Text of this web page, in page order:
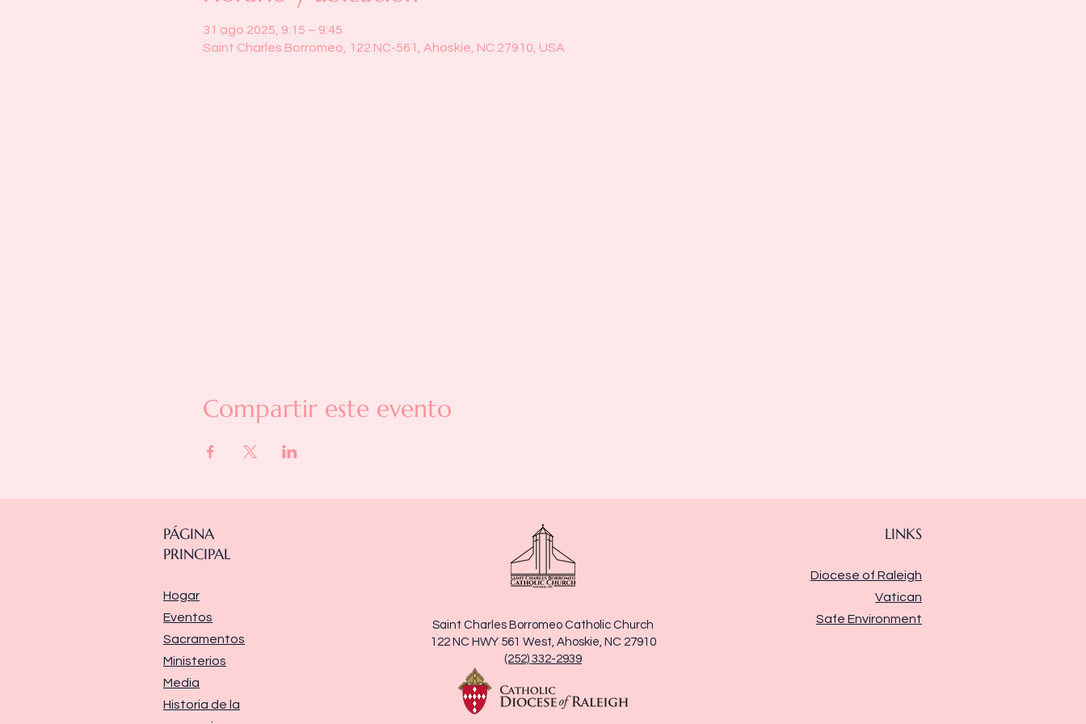
31 ago 2025, 9:15 – 9:45
Saint Charles Borromeo, 122 NC-561, Ahoskie, NC 27910, USA
Compartir este evento
PÁGINA
PRINCIPAL
Hogar
Eventos
Sacramentos
Ministerios
Media
Historia de la
Saint Charles Borromeo Catholic Church
122 NC HWY 561 West, Ahoskie, NC 27910
(252) 332-2939
LINKS
Diocese of Raleigh
Vatican
Safe Environment